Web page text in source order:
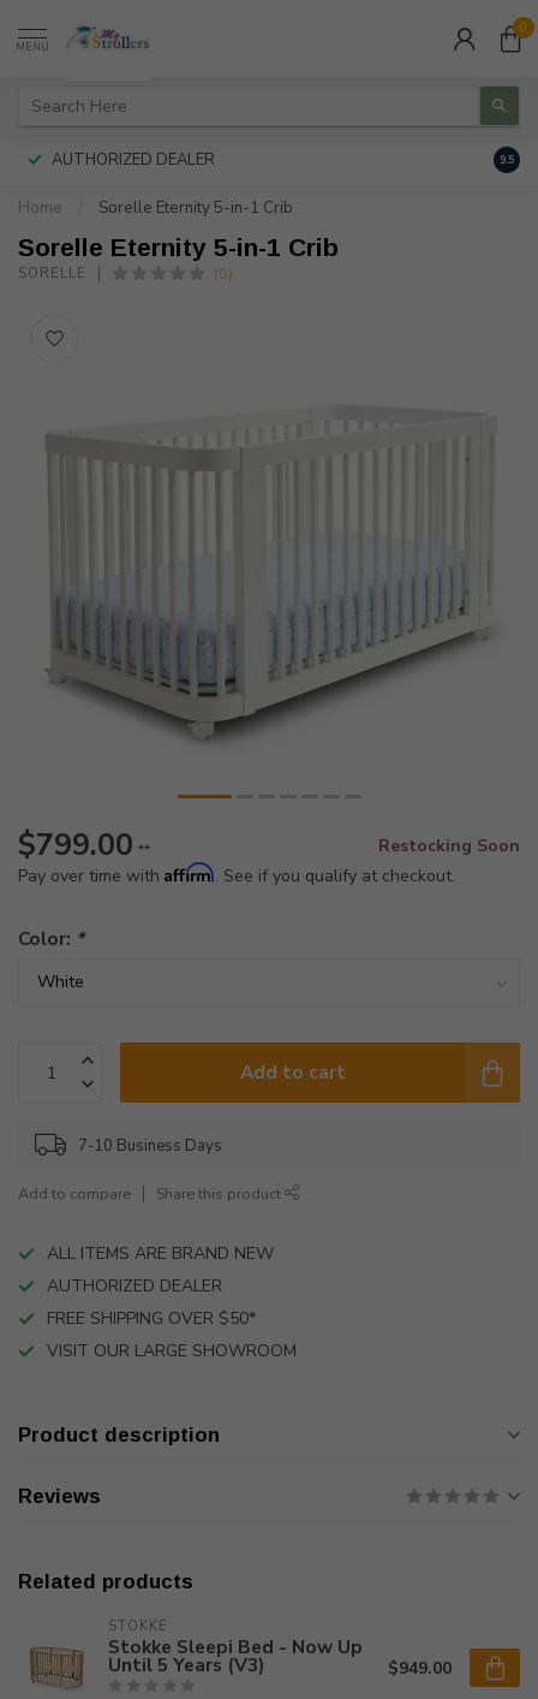
MENU
0
AUTHORIZED DEALER 9.5
Home Sorelle Eternity 5-in-1 Crib
Sorelle Eternity 5-in-1 Crib
SORELLE (0)
$799.00 **
Restocking Soon
Pay over time with Affirm. See if you qualify at checkout.
Color: *
Add to cart
7-10 Business Days
Add to compare Share this product
ALL ITEMS ARE BRAND NEW
AUTHORIZED DEALER
FREE SHIPPING OVER $50*
VISIT OUR LARGE SHOWROOM
Product description
Reviews
Related products
STOKKE
Stokke Sleepi Bed - Now Up
Until 5 Years (V3) $949.00